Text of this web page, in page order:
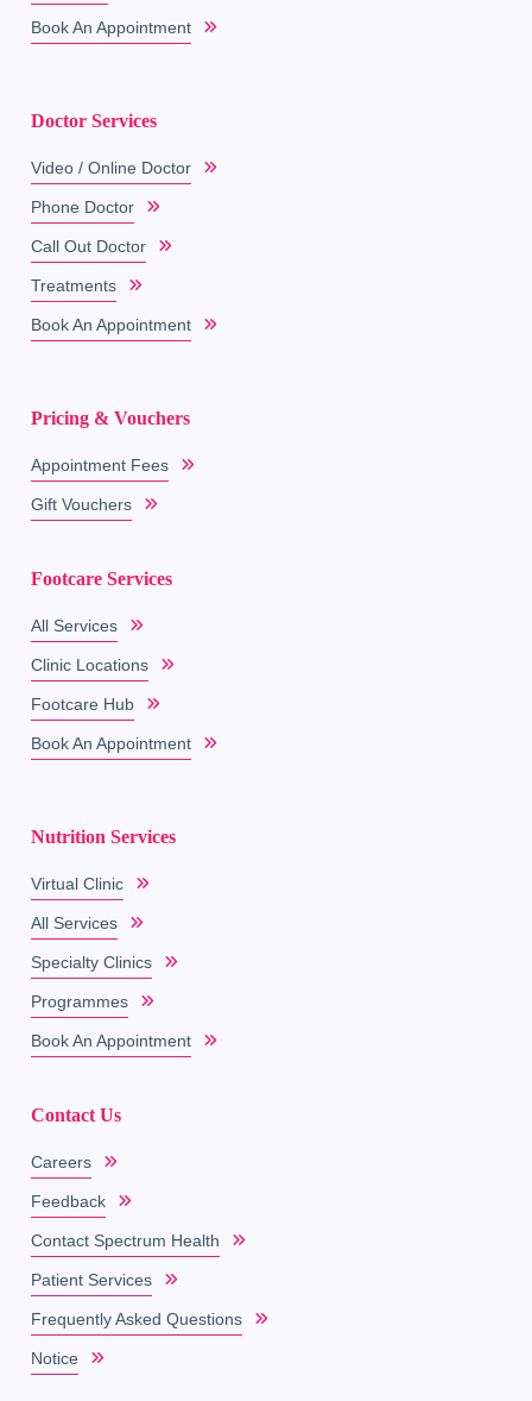
Book An Appointment
Doctor Services
Video / Online Doctor
Phone Doctor
Call Out Doctor
Treatments
Book An Appointment
Pricing & Vouchers
Appointment Fees
Gift Vouchers
Footcare Services
All Services
Clinic Locations
Footcare Hub
Book An Appointment
Nutrition Services
Virtual Clinic
All Services
Specialty Clinics
Programmes
Book An Appointment
Contact Us
Careers
Feedback
Contact Spectrum Health
Patient Services
Frequently Asked Questions
Notice